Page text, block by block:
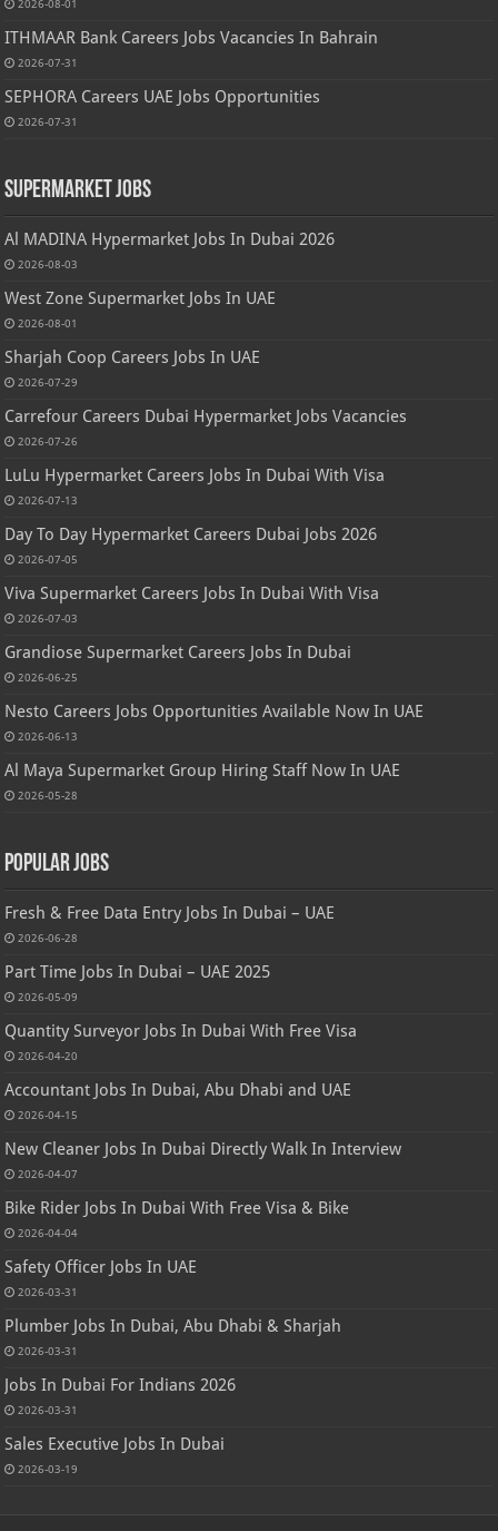
2026-08-01
ITHMAAR Bank Careers Jobs Vacancies In Bahrain
2026-07-31
SEPHORA Careers UAE Jobs Opportunities
2026-07-31
Supermarket Jobs
Al MADINA Hypermarket Jobs In Dubai 2026
2026-08-03
West Zone Supermarket Jobs In UAE
2026-08-01
Sharjah Coop Careers Jobs In UAE
2026-07-29
Carrefour Careers Dubai Hypermarket Jobs Vacancies
2026-07-26
LuLu Hypermarket Careers Jobs In Dubai With Visa
2026-07-13
Day To Day Hypermarket Careers Dubai Jobs 2026
2026-07-05
Viva Supermarket Careers Jobs In Dubai With Visa
2026-07-03
Grandiose Supermarket Careers Jobs In Dubai
2026-06-25
Nesto Careers Jobs Opportunities Available Now In UAE
2026-06-13
Al Maya Supermarket Group Hiring Staff Now In UAE
2026-05-28
Popular Jobs
Fresh & Free Data Entry Jobs In Dubai – UAE
2026-06-28
Part Time Jobs In Dubai – UAE 2025
2026-05-09
Quantity Surveyor Jobs In Dubai With Free Visa
2026-04-20
Accountant Jobs In Dubai, Abu Dhabi and UAE
2026-04-15
New Cleaner Jobs In Dubai Directly Walk In Interview
2026-04-07
Bike Rider Jobs In Dubai With Free Visa & Bike
2026-04-04
Safety Officer Jobs In UAE
2026-03-31
Plumber Jobs In Dubai, Abu Dhabi & Sharjah
2026-03-31
Jobs In Dubai For Indians 2026
2026-03-31
Sales Executive Jobs In Dubai
2026-03-19